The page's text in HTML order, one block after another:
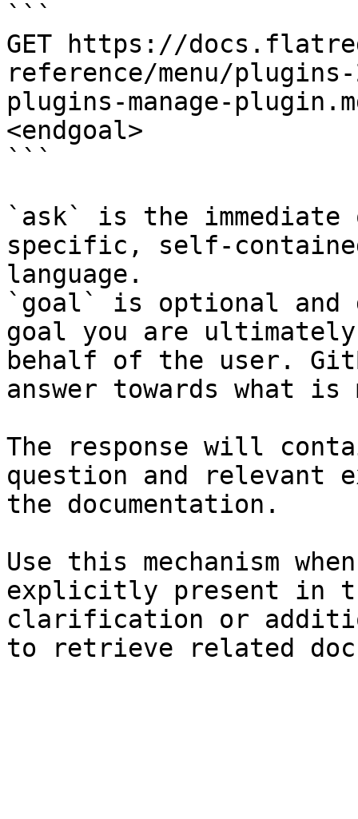
```
GET https://
reference/menu/
plugins-manage-
<endgoal>
```
`ask` is the
specific, self-
language.
`goal` is optional and
goal you are
behalf of the user.
answer towards what
The response will
question and relevant
the documentation.
Use this mechanism
explicitly present in
clarification or